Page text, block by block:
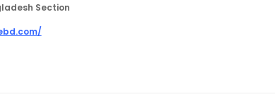
Section